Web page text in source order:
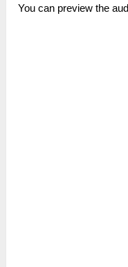
You can preview the